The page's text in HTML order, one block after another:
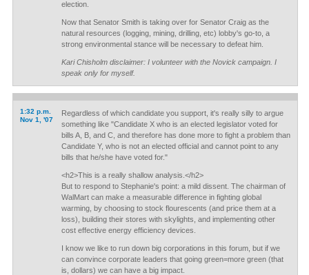
election.
Now that Senator Smith is taking over for Senator Craig as the
natural resources (logging, mining, drilling, etc) lobby's go-to, a
strong environmental stance will be necessary to defeat him.
Kari Chisholm disclaimer: I volunteer with the Novick campaign. I
speak only for myself.
1:32 p.m.
Nov 1, '07
Regardless of which candidate you support, it's really silly to argue
something like "Candidate X who is an elected legislator voted for
bills A, B, and C, and therefore has done more to fight a problem than
Candidate Y, who is not an elected official and cannot point to any
bills that he/she have voted for."
<h2>This is a really shallow analysis.</h2>
But to respond to Stephanie's point: a mild dissent. The chairman of
WalMart can make a measurable difference in fighting global
warming, by choosing to stock flourescents (and price them at a
loss), building their stores with skylights, and implementing other
cost effective energy efficiency devices.
I know we like to run down big corporations in this forum, but if we
can convince corporate leaders that going green=more green (that
is, dollars) we can have a big impact.